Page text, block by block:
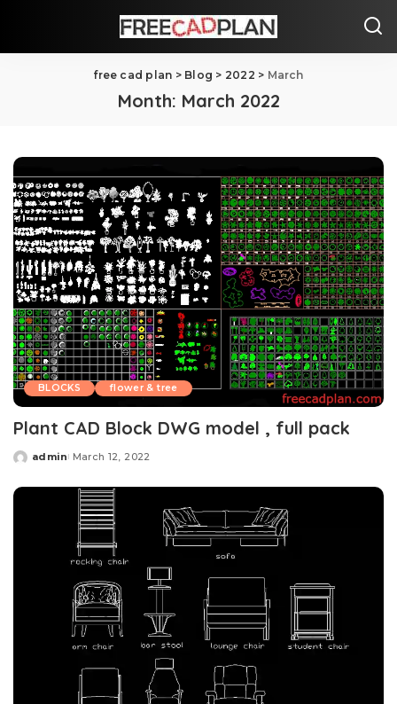
free cad plan > Blog > 2022 > March
Month: March 2022
BLOCKS flower & tree
Plant CAD Block DWG model , full pack
Posted
admin March 12, 2022